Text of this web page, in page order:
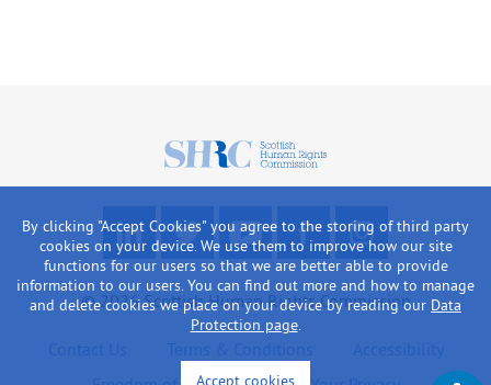
Scottish
Commission
F
o
l
l
R
e
a
d
o
W
a
t
c
h
u
L
i
k
e
L
o
o
k
© 2026 Scottish Human Rights Commission
By clicking "Accept Cookies" you agree to the storing of third party
cookies on your device. We use them to improve how our site
functions for our users so that we are better able to provide
information to our users. You can find out more and how to manage
and delete cookies we place on your device by reading our Data
Protection page.